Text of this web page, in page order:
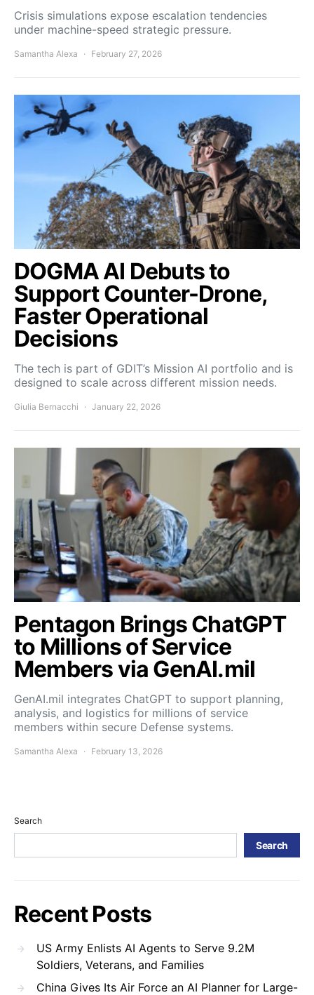
Crisis simulations expose escalation tendencies
under machine-speed strategic pressure.
Samantha Alexa February 27, 2026
DOGMA AI Debuts to
Support Counter-Drone,
Faster Operational
Decisions
The tech is part of GDIT’s Mission AI portfolio and is
designed to scale across different mission needs.
Giulia Bernacchi January 22, 2026
Pentagon Brings ChatGPT
to Millions of Service
Members via GenAI.mil
GenAI.mil integrates ChatGPT to support planning,
analysis, and logistics for millions of service
members within secure Defense systems.
Samantha Alexa February 13, 2026
Search
Search
Recent Posts
US Army Enlists AI Agents to Serve 9.2M
Soldiers, Veterans, and Families
China Gives Its Air Force an AI Planner for Large-